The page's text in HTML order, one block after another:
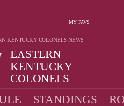
MY FAVS
EASTERN
KENTUCKY
COLONELS
KENTUCKY COLONELS NEWS
STANDINGS